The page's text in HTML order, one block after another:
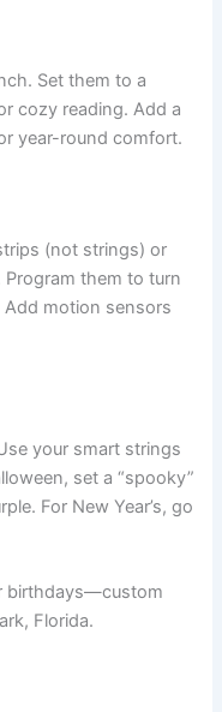
Set them to a
cozy reading. Add a
year-round comfort.
(not strings) or
them to turn
Add motion sensors
your smart strings
set a “spooky”
For New Year’s, go
birthdays—custom
Florida.